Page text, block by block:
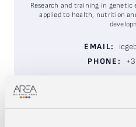
Research and training in
applied to health, nutrition
EMAIL:
PHONE: